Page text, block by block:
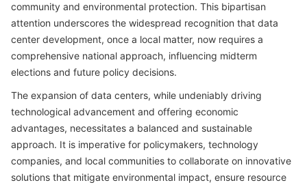
community and environmental protection. This bipartisan
attention underscores the widespread recognition that data
center development, once a local matter, now requires a
comprehensive national approach, influencing midterm
elections and future policy decisions.
The expansion of data centers, while undeniably driving
technological advancement and offering economic
advantages, necessitates a balanced and sustainable
approach. It is imperative for policymakers, technology
companies, and local communities to collaborate on innovative
solutions that mitigate environmental impact, ensure resource